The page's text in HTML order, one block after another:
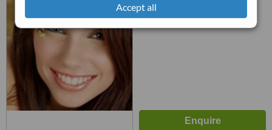
Accept allWhatClinic ServiceScore